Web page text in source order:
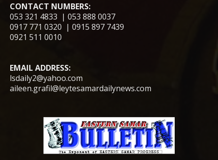
CONTACT NUMBERS:
053 321 4833 | 053 888 0037
0917 771 0320 | 0915 897 7439
0921 511 0010
EMAIL ADDRESS:
lsdaily2@yahoo.com
aileen.grafil@leytesamardailynews.com